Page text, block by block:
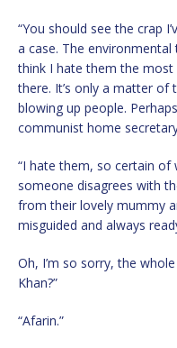
“You should see the crap
a case. The
think I hate them the
there. It’s only a matter
blowing up people.
communist home
“I hate them, so certain of
someone disagrees with
from their lovely mummy
misguided and always
Oh, I’m so sorry, the
Khan?”
“Afarin.”